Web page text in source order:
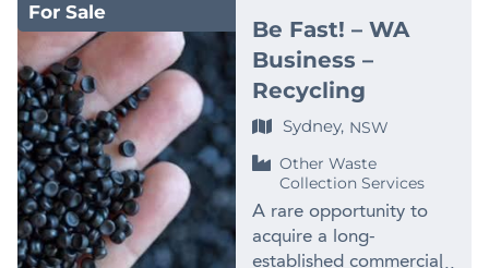
For Sale
Be Fast! – WA
Business –
Recycling
Sydney, NSW
Other Waste
Collection Services
A rare opportunity to
acquire a long-
established commercial